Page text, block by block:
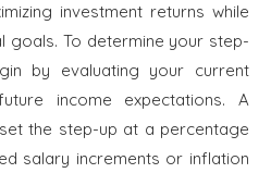
investment returns while
goals. To determine your step-
by evaluating your current
income expectations. A
the step-up at a percentage
salary increments or inflation